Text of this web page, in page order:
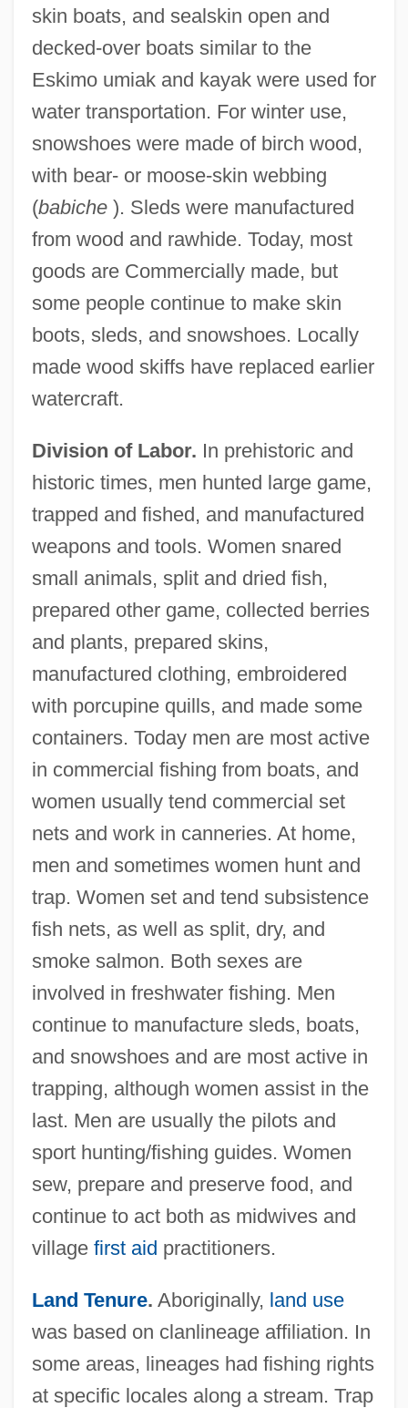
skin boats, and sealskin open and
decked-over boats similar to the
Eskimo umiak and kayak were used for
water transportation. For winter use,
snowshoes were made of birch wood,
with bear- or moose-skin webbing
(babiche). Sleds were manufactured
from wood and rawhide. Today, most
goods are Commercially made, but
some people continue to make skin
boots, sleds, and snowshoes. Locally
made wood skiffs have replaced earlier
watercraft.
Division of Labor. In prehistoric and
historic times, men hunted large game,
trapped and fished, and manufactured
weapons and tools. Women snared
small animals, split and dried fish,
prepared other game, collected berries
and plants, prepared skins,
manufactured clothing, embroidered
with porcupine quills, and made some
containers. Today men are most active
in commercial fishing from boats, and
women usually tend commercial set
nets and work in canneries. At home,
men and sometimes women hunt and
trap. Women set and tend subsistence
fish nets, as well as split, dry, and
smoke salmon. Both sexes are
involved in freshwater fishing. Men
continue to manufacture sleds, boats,
and snowshoes and are most active in
trapping, although women assist in the
last. Men are usually the pilots and
sport hunting/fishing guides. Women
sew, prepare and preserve food, and
continue to act both as midwives and
village first aid practitioners.
Land Tenure. Aboriginally, land use
was based on clanlineage affiliation. In
some areas, lineages had fishing rights
at specific locales along a stream. Trap